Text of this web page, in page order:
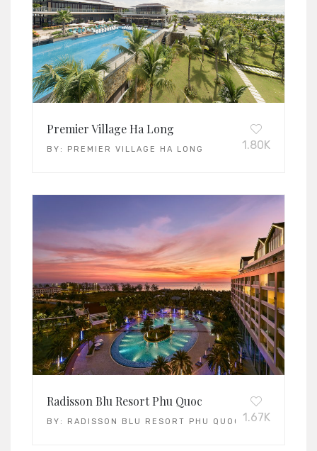
Premier Village Ha Long
BY: PREMIER VILLAGE HA LONG 1.80K
Radisson Blu Resort Phu Quoc
BY: RADISSON BLU RESORT PHU QUOC 1.67K